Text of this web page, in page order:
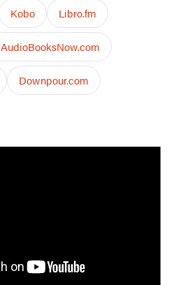
Kobo Libro.fm
AudioBooksNow.com
Downpour.com